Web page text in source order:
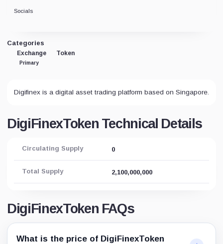
Categories
Exchange
Primary
Token
Digifinex is a digital asset trading platform based on Singapore.
DigiFinexToken Technical Details
Circulating Supply 0
Total Supply 2,100,000,000
DigiFinexToken FAQs
What is the price of DigiFinexToken
Socials